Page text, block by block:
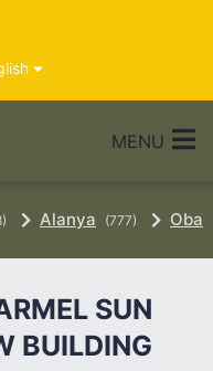
MENU
Alanya (777) Oba
SUN
BUILDING